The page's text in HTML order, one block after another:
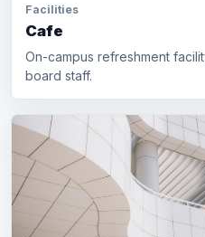
Facilities
Cafe
On-campus refreshment
board staff.